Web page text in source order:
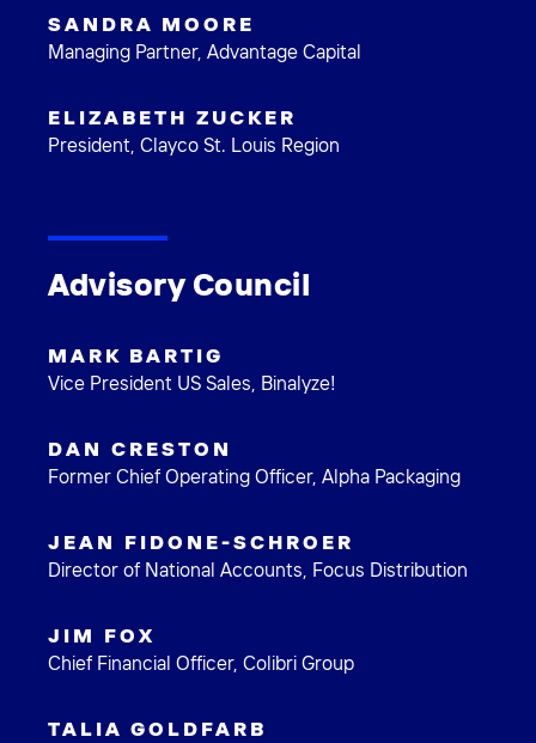
SANDRA MOORE
Managing Partner, Advantage Capital
ELIZABETH ZUCKER
President, Clayco St. Louis Region
Advisory Council
MARK BARTIG
Vice President US Sales, Binalyze!
DAN CRESTON
Former Chief Operating Officer, Alpha Packaging
JEAN FIDONE-SCHROER
Director of National Accounts, Focus Distribution
JIM FOX
Chief Financial Officer, Colibri Group
TALIA GOLDFARB